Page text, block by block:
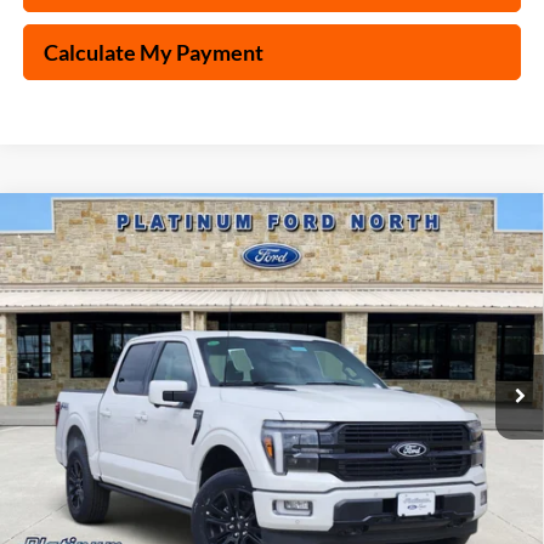
Calculate My Payment
2025Ford F-150Platinum
Special Offer
VIN:1FTFW7L84SFB52205Stock:Q250696Model:W7L
In Stock Ext.
$76,495
PLATINUM PRICE
More
Ford Conditional Rebate Verification
Compare Vehicle